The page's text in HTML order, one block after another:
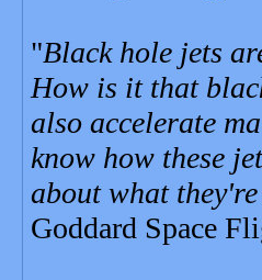
"Black hole jets
How is it that
also accelerate
know how these
about what
Goddard Space